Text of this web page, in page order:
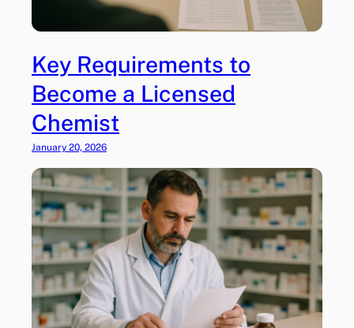
H
e
a
l
t
c
a
e
Key Requirements to
Become a Licensed
Chemist
January 20, 2026